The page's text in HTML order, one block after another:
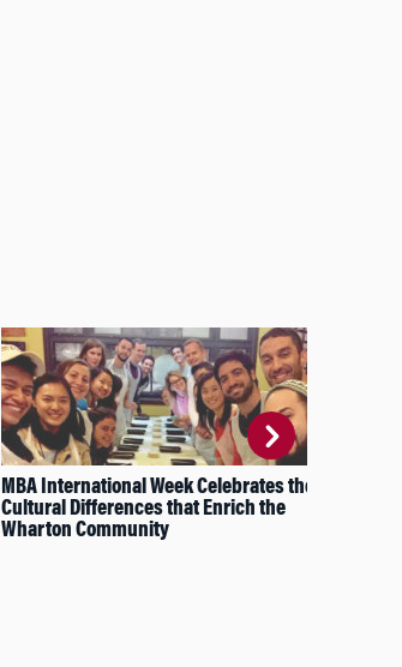
MBA International Week Celebrates the
Cultural Differences that Enrich the
Wharton Community